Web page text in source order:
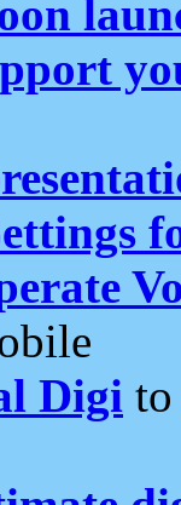
Digi